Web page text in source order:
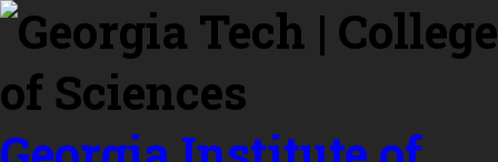
Skip to
content